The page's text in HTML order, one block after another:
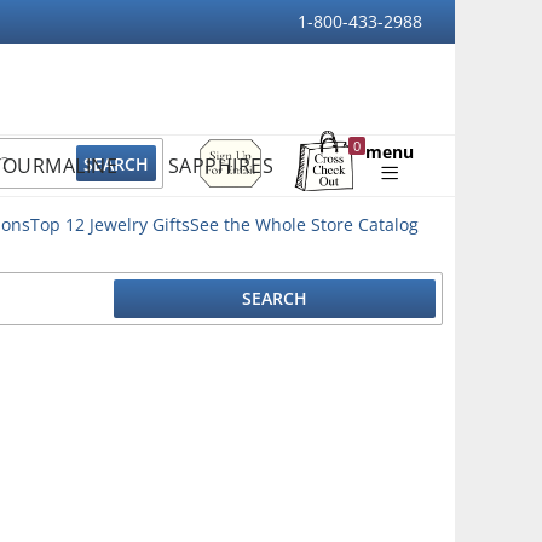
1-800-433-2988
Sign
Up
For
0
Shopping
menu
SAPPHIRES
Top 12 Jewelry GiftsSee the Whole Store Catalog